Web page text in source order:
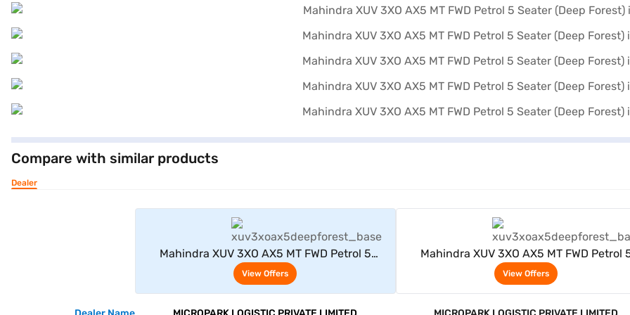
Compare with similar products
Dealer
Mahindra XUV 3XO AX5 MT FWD Petrol 5
Seater (Deep Forest)
View Offers
Mahindra XUV 3XO AX5 MT FWD Petrol
Seater (Deep Forest)
View Offers